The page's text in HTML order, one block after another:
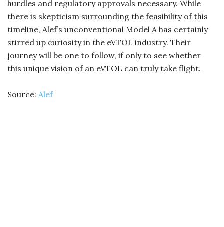
hurdles and regulatory approvals necessary. While
there is skepticism surrounding the feasibility of this
timeline, Alef’s unconventional Model A has certainly
stirred up curiosity in the eVTOL industry. Their
journey will be one to follow, if only to see whether
this unique vision of an eVTOL can truly take flight.
Source: Alef